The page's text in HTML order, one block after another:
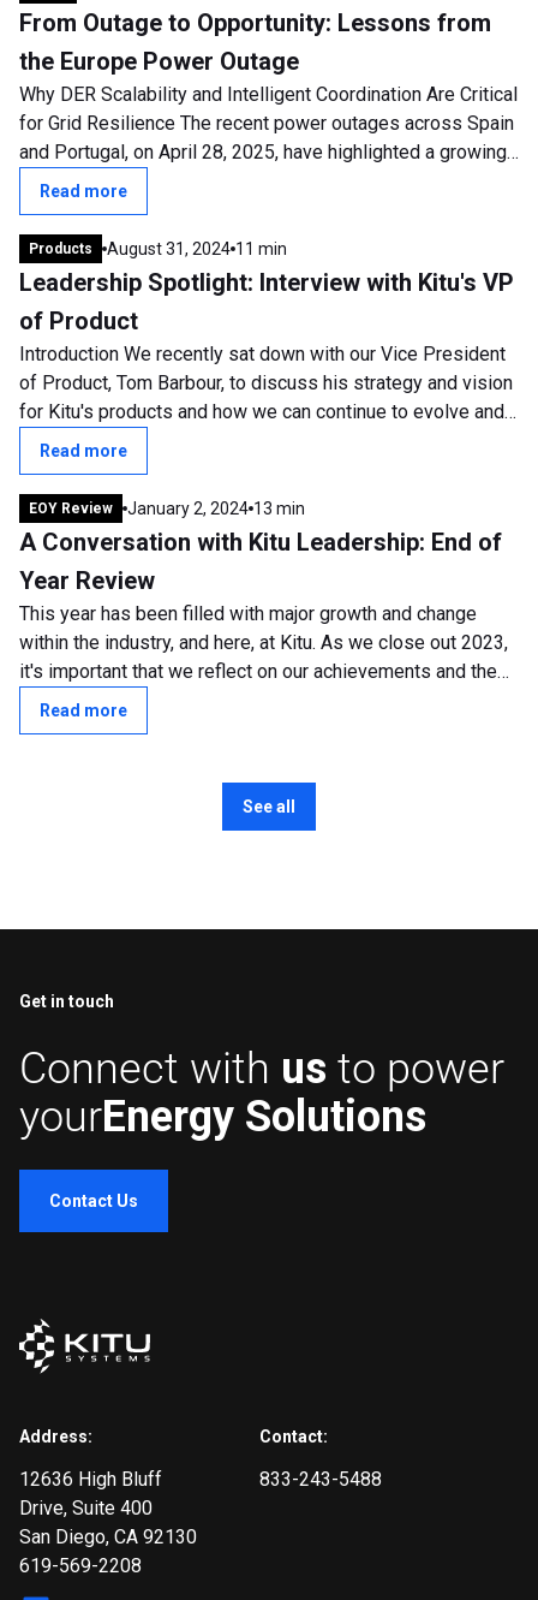
From Outage to Opportunity: Lessons from
the Europe Power Outage
Why DER Scalability and Intelligent Coordination Are Critical
for Grid Resilience The recent power outages across Spain
and Portugal, on April 28, 2025, have highlighted a growing
and urgent concern:...
Read more
Products August 31, 2024 11 min
Leadership Spotlight: Interview with Kitu's VP
of Product
Introduction We recently sat down with our Vice President
of Product, Tom Barbour, to discuss his strategy and vision
for Kitu's products and how we can continue to evolve and
develop. Tom has been...
Read more
EOY Review January 2, 2024 13 min
A Conversation with Kitu Leadership: End of
Year Review
This year has been filled with major growth and change
within the industry, and here, at Kitu. As we close out 2023,
it's important that we reflect on our achievements and the
transformative shifts...
Read more
See all
Get in touch
Connect with us to power
yourEnergy Solutions
Contact Us
Address:
12636 High Bluff
Drive, Suite 400
San Diego, CA 92130
619-569-2208
Contact:
833-243-5488